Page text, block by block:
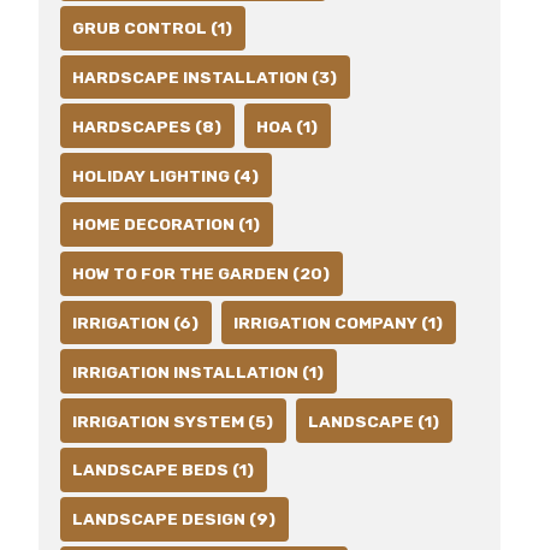
GRUB CONTROL (1)
HARDSCAPE INSTALLATION (3)
HARDSCAPES (8) HOA (1)
HOLIDAY LIGHTING (4)
HOME DECORATION (1)
HOW TO FOR THE GARDEN (20)
IRRIGATION (6) IRRIGATION COMPANY (1)
IRRIGATION INSTALLATION (1)
IRRIGATION SYSTEM (5) LANDSCAPE (1)
LANDSCAPE BEDS (1)
LANDSCAPE DESIGN (9)